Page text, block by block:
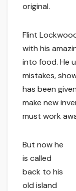
original.
Flint
with his
into food. He
mistakes,
has been
make new
must work
But now he
is called
back to his
old island